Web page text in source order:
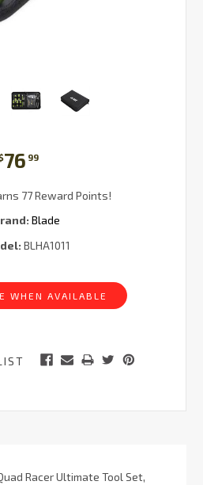
76 99
77 Reward Points!
Blade
BLHA1011
WHEN AVAILABLE
Racer Ultimate Tool Set,